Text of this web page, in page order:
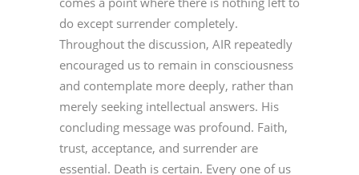
do except surrender completely.
Throughout the discussion, AIR repeatedly
encouraged us to remain in consciousness
and contemplate more deeply, rather than
merely seeking intellectual answers. His
concluding message was profound. Faith,
trust, acceptance, and surrender are
essential. Death is certain. Every one of us